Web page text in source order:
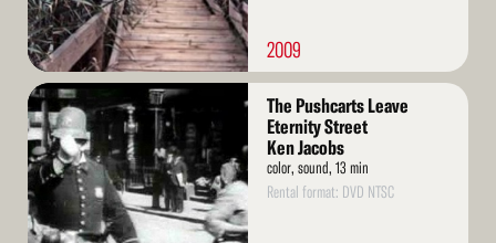
2009
Read
More
The Pushcarts Leave
Eternity Street
Ken Jacobs
color, sound, 13 min
Rental format: DVD NTSC